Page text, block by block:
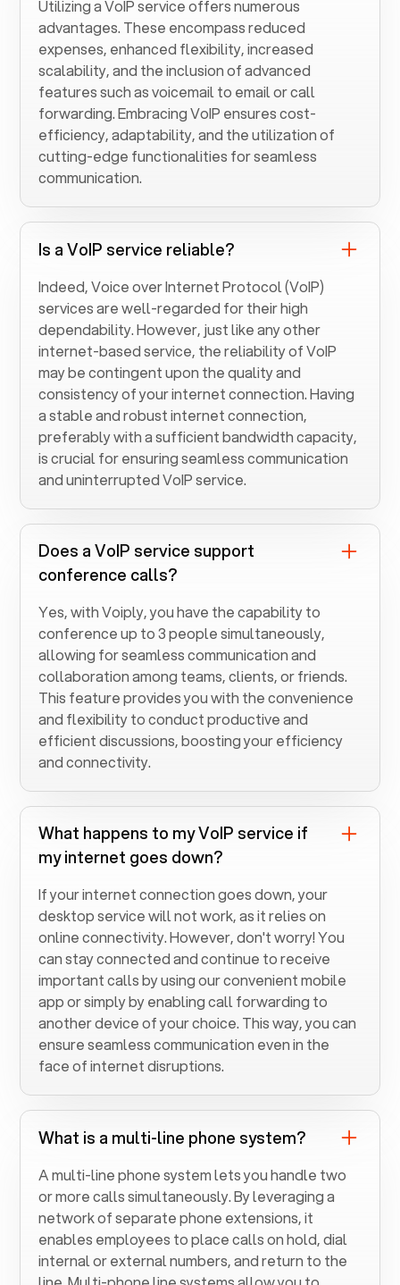
Utilizing a VoIP service offers numerous
advantages. These encompass reduced
expenses, enhanced flexibility, increased
scalability, and the inclusion of advanced
features such as voicemail to email or call
forwarding. Embracing VoIP ensures cost-
efficiency, adaptability, and the utilization of
cutting-edge functionalities for seamless
communication.
Is a VoIP service reliable?
Indeed, Voice over Internet Protocol (VoIP)
services are well-regarded for their high
dependability. However, just like any other
internet-based service, the reliability of VoIP
may be contingent upon the quality and
consistency of your internet connection. Having
a stable and robust internet connection,
preferably with a sufficient bandwidth capacity,
is crucial for ensuring seamless communication
and uninterrupted VoIP service.
Does a VoIP service support
conference calls?
Yes, with Voiply, you have the capability to
conference up to 3 people simultaneously,
allowing for seamless communication and
collaboration among teams, clients, or friends.
This feature provides you with the convenience
and flexibility to conduct productive and
efficient discussions, boosting your efficiency
and connectivity.
What happens to my VoIP service if
my internet goes down?
If your internet connection goes down, your
desktop service will not work, as it relies on
online connectivity. However, don't worry! You
can stay connected and continue to receive
important calls by using our convenient mobile
app or simply by enabling call forwarding to
another device of your choice. This way, you can
ensure seamless communication even in the
face of internet disruptions.
What is a multi-line phone system?
A multi-line phone system lets you handle two
or more calls simultaneously. By leveraging a
network of separate phone extensions, it
enables employees to place calls on hold, dial
internal or external numbers, and return to the